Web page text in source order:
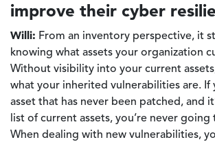
improve their cyber
Willi: From an inventory perspective, it
knowing what assets your organization
Without visibility into your current
what your inherited vulnerabilities are. If
asset that has never been patched, and
list of current assets, you’re never
When dealing with new vulnerabilities,